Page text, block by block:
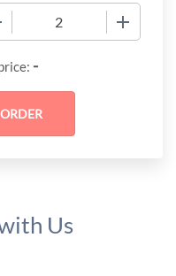
-
Us